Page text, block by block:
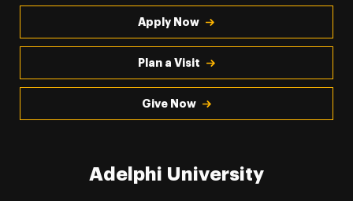
Apply Now
Plan a Visit
Give Now
Adelphi University